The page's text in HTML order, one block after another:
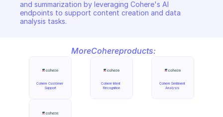
and summarization by leveraging Cohere's AI
endpoints to support content creation and data
analysis tasks.
MoreCohereproducts:
Cohere Customer
Support
Cohere Intent
Recognition
Cohere Sentiment
Analysis